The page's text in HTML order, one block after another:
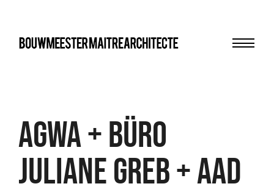
AgwA + Büro
Juliane Greb + aAD